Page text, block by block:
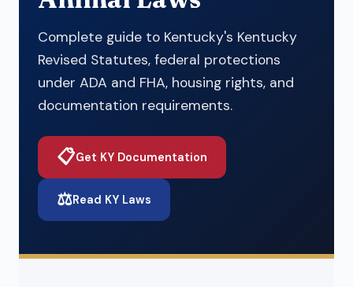
Complete guide to Kentucky's Kentucky
Revised Statutes, federal protections
under ADA and FHA, housing rights, and
documentation requirements.
📋Get KY Documentation
⚖️Read KY Laws